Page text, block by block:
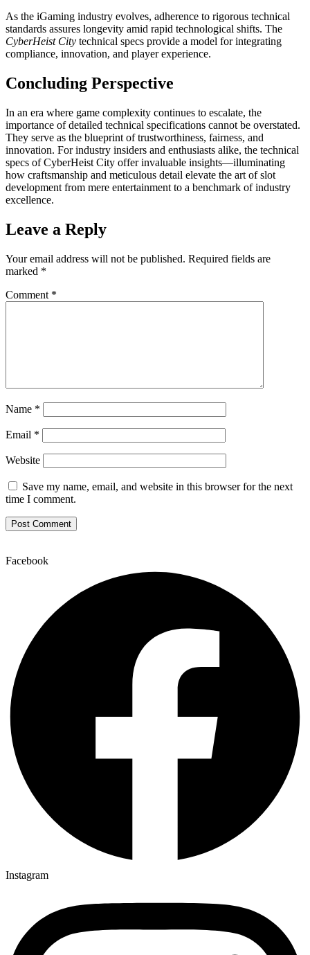
As the iGaming industry evolves, adherence to rigorous technical
standards assures longevity amid rapid technological shifts. The
CyberHeist City technical specs provide a model for integrating
compliance, innovation, and player experience.
Concluding Perspective
In an era where game complexity continues to escalate, the
importance of detailed technical specifications cannot be overstated.
They serve as the blueprint of trustworthiness, fairness, and
innovation. For industry insiders and enthusiasts alike, the technical
specs of CyberHeist City offer invaluable insights—illuminating
how craftsmanship and meticulous detail elevate the art of slot
development from mere entertainment to a benchmark of industry
excellence.
Leave a Reply
Your email address will not be published. Required fields are
marked *
Comment *
Name *
Email *
Website
Save my name, email, and website in this browser for the next
time I comment.
Facebook
Instagram